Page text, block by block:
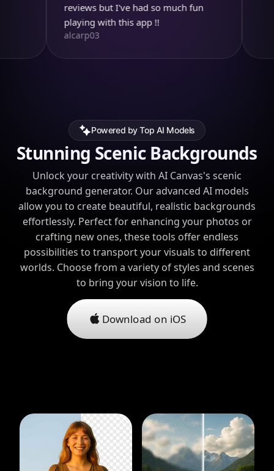
reviews but I've had so much fun
playing with this app !!
alcarp03
Powered by Top AI Models
Stunning Scenic Backgrounds
Unlock your creativity with AI Canvas's scenic
background generator. Our advanced AI models
allow you to create beautiful, realistic backgrounds
effortlessly. Perfect for enhancing your photos or
crafting new ones, these tools offer endless
possibilities to transport your visuals to different
worlds. Choose from a variety of styles and scenes
to bring your vision to life.
Download on iOS